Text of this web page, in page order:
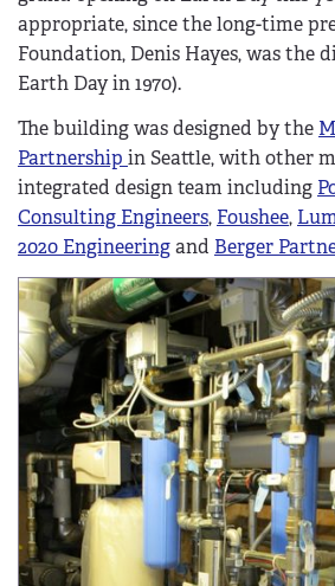
appropriate, since the long-time
Foundation, Denis Hayes, was the
Earth Day in 1970).
The building was designed by the
Partnership in Seattle, with other
integrated design team including
Consulting Engineers, Foushee,
2020 Engineeringand Berger